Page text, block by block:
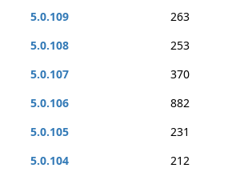
5.0.109
263
5.0.108
253
5.0.107
370
5.0.106
882
5.0.105
231
5.0.104
212